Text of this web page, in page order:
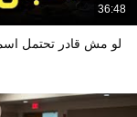
36:48
لو مش قادر تحتمل